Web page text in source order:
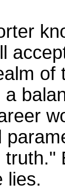
of
a
truth."
lies.